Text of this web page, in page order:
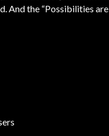
And the “Possibilities are